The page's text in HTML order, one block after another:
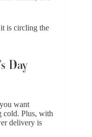
is circling the
Day
want
cold. Plus, with
delivery is